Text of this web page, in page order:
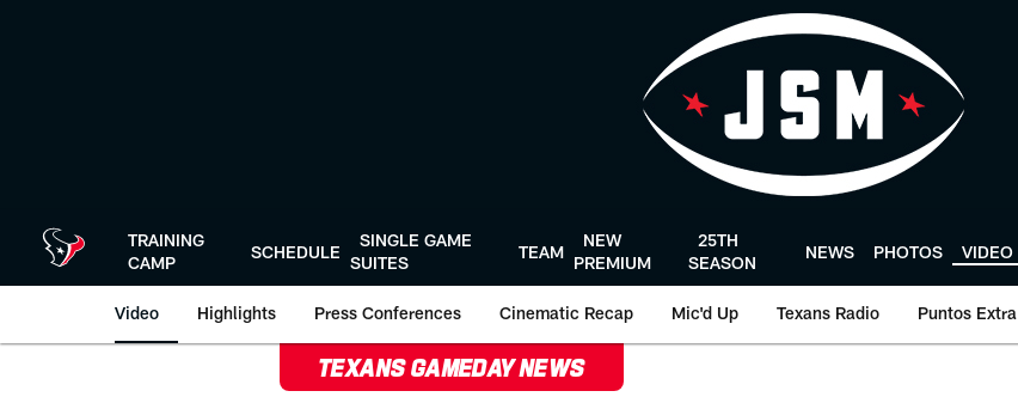
TRAINING
CAMP
SCHEDULE
SINGLE GAME
SUITES
TEAM
NEW
PREMIUM
25TH
SEASON
NEWS PHOTOS VIDEO
Video Highlights Press Conferences Cinematic Recap Mic'd Up Texans Radio Puntos Extra
TEXANS GAMEDAY NEWS